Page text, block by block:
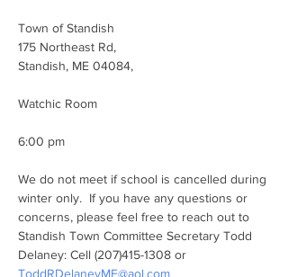
Town of Standish
175 Northeast Rd,
Standish, ME 04084,
Watchic Room
6:00 pm
We do not meet if school is cancelled during
winter only.  If you have any questions or
concerns, please feel free to reach out to
Standish Town Committee Secretary Todd
Delaney: Cell (207)415-1308 or
ToddRDelaneyME@aol.com